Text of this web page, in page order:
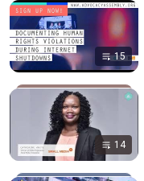
15
14